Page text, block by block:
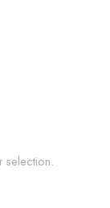
selection.